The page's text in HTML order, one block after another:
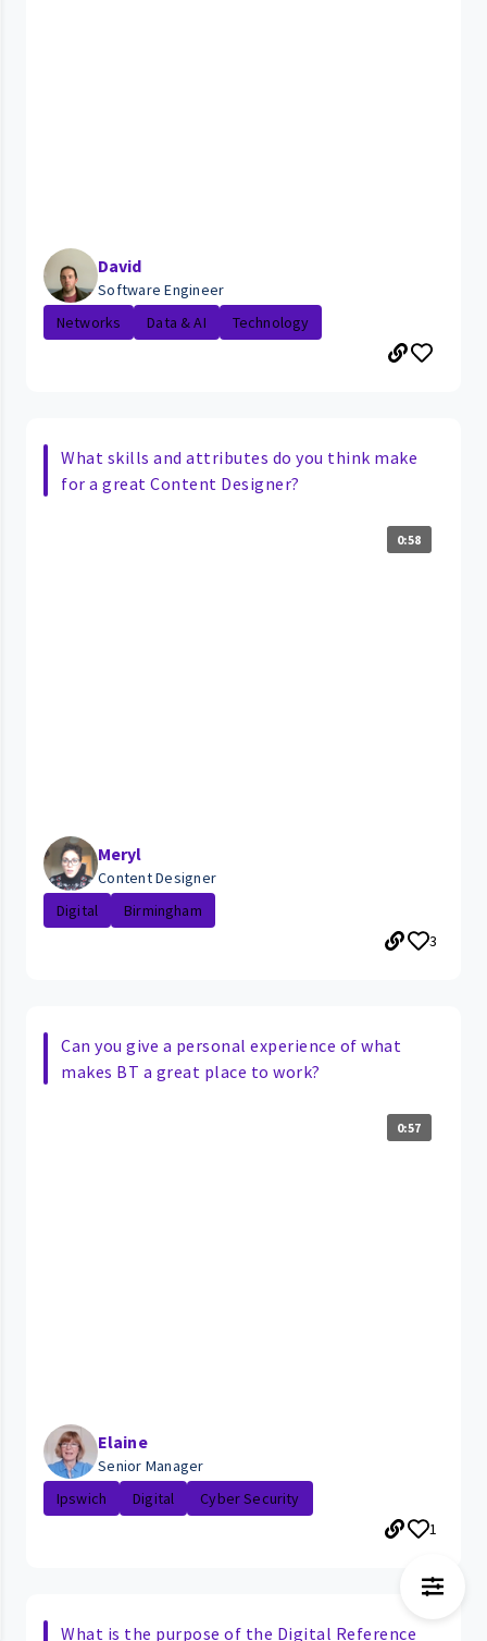
David
Software Engineer
Networks
Data & AI Technology
What skills and attributes do you think make
for a great Content Designer?
0:58
Meryl
Content Designer
Digital
Birmingham
3
Can you give a personal experience of what
makes BT a great place to work?
0:57
Elaine
Senior Manager
Ipswich
Digital
Cyber Security
1
What is the purpose of the Digital Reference